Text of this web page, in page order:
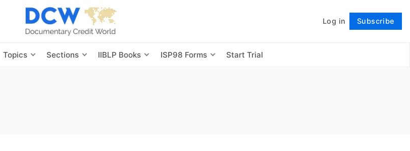
Log in Subscribe
Topics Sections IIBLP Books ISP98 Forms Start Trial
Follow